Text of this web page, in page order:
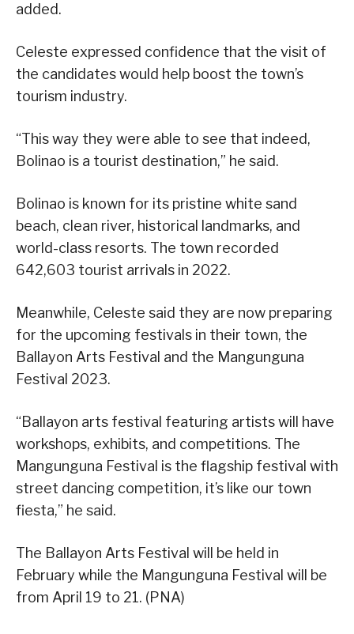
added.
Celeste expressed confidence that the visit of
the candidates would help boost the town’s
tourism industry.
“This way they were able to see that indeed,
Bolinao is a tourist destination,” he said.
Bolinao is known for its pristine white sand
beach, clean river, historical landmarks, and
world-class resorts. The town recorded
642,603 tourist arrivals in 2022.
Meanwhile, Celeste said they are now preparing
for the upcoming festivals in their town, the
Ballayon Arts Festival and the Mangunguna
Festival 2023.
“Ballayon arts festival featuring artists will have
workshops, exhibits, and competitions. The
Mangunguna Festival is the flagship festival with
street dancing competition, it’s like our town
fiesta,” he said.
The Ballayon Arts Festival will be held in
February while the Mangunguna Festival will be
from April 19 to 21. (PNA)